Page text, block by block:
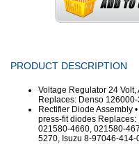
PRODUCT DESCRIPTION
Voltage Regulator 24 Volt,
Replaces: Denso
Rectifier Diode Assembly
press-fit diodes
021580-4660, 021580-
5270, Isuzu 8-97046-